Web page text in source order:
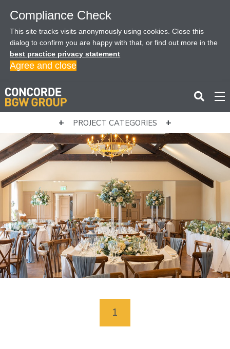
Compliance Check
This site tracks visits anonymously using cookies. Close this
dialog to confirm you are happy with that, or find out more in the
best practice privacy statement
Agree and close
PROJECT CATEGORIES
1